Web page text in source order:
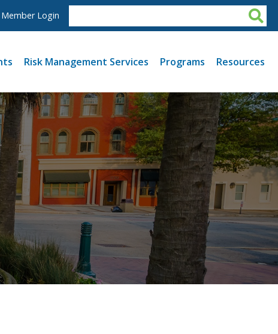
Member Login
Risk Management Services Programs Resources